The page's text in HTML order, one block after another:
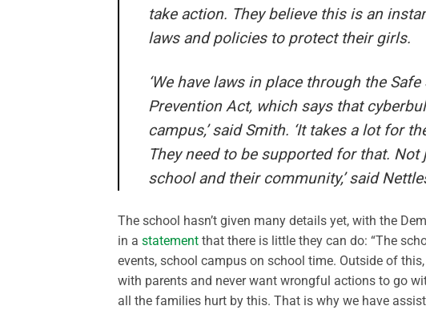
take action. They believe this is an
laws and policies to protect their girls.
‘We have laws in place through the
Prevention Act, which says that
campus,’ said Smith. ‘It takes a lot for
They need to be supported for that.
school and their community,’ said
The school hasn’t given many details yet, with the
in a statement that there is little they can do: “The
events, school campus on school time. Outside of
with parents and never want wrongful actions to go
all the families hurt by this. That is why we have